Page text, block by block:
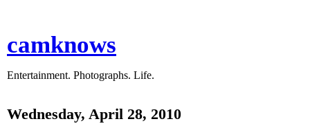
camknows
Entertainment. Photographs. Life.
Wednesday, April 28, 2010